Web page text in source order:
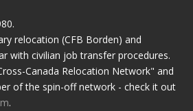
relocation (CFB Borden) and
with civilian job transfer procedures.
Canada Relocation Network" and
of the spin-off network - check it out
.